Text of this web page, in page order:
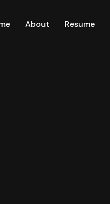
About Resume